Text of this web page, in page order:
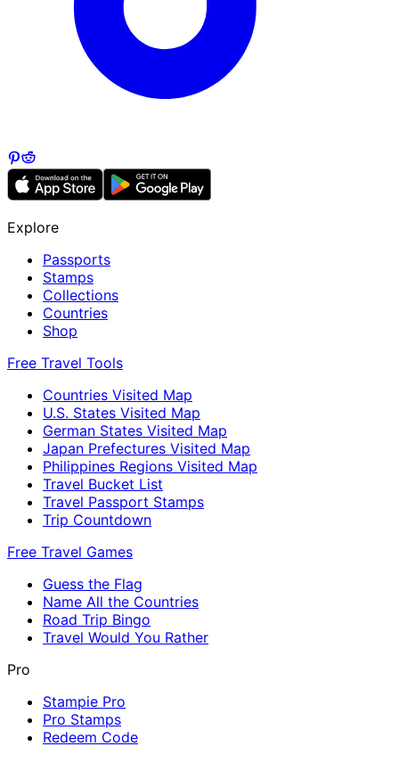
Explore
Passports
Stamps
Collections
Countries
Shop
Free Travel Tools
Countries Visited Map
U.S. States Visited Map
German States Visited Map
Japan Prefectures Visited Map
Philippines Regions Visited Map
Travel Bucket List
Travel Passport Stamps
Trip Countdown
Free Travel Games
Guess the Flag
Name All the Countries
Road Trip Bingo
Travel Would You Rather
Pro
Stampie Pro
Pro Stamps
Redeem Code